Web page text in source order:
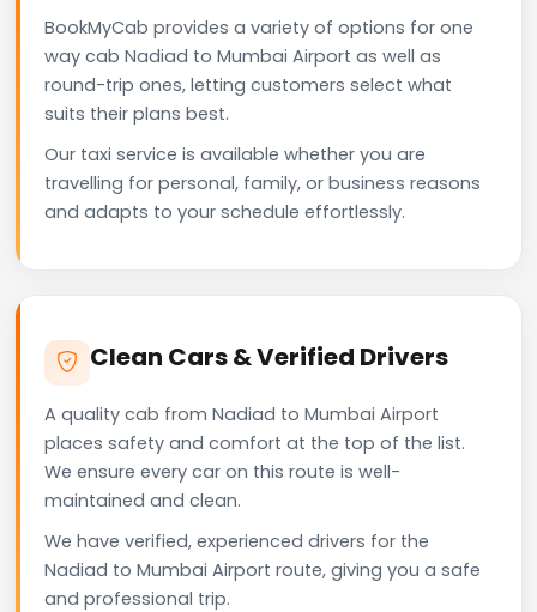
BookMyCab provides a variety of options for one
way cab Nadiad to Mumbai Airport as well as
round-trip ones, letting customers select what
suits their plans best.
Our taxi service is available whether you are
travelling for personal, family, or business reasons
and adapts to your schedule effortlessly.
Clean Cars & Verified Drivers
A quality cab from Nadiad to Mumbai Airport
places safety and comfort at the top of the list.
We ensure every car on this route is well-
maintained and clean.
We have verified, experienced drivers for the
Nadiad to Mumbai Airport route, giving you a safe
and professional trip.